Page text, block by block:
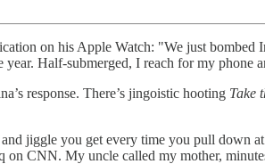
on his Apple Watch: "We just
Half-submerged, I reach for my phone
response. There’s jingoistic hooting Take
jiggle you get every time you pull down
CNN. My uncle called my mother,